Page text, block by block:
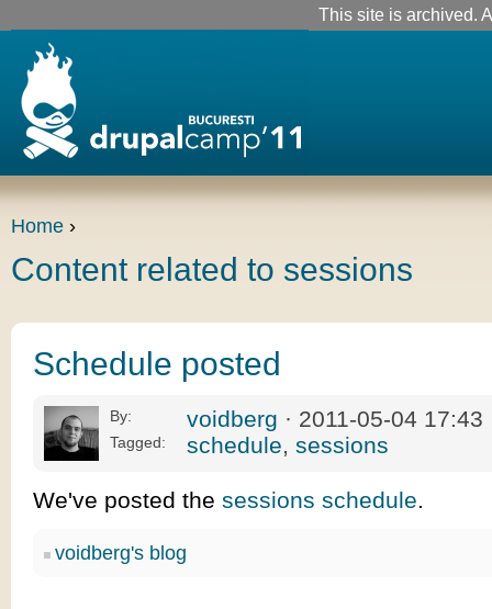
This site is archived.
Home ›
Content related to sessions
Schedule posted
By: voidberg · 2011-05-04 17:43
Tagged: schedule, sessions
We've posted the sessions schedule.
voidberg's blog